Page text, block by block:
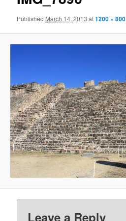
Published March 14, 2013 at1200 × 800
Leave a Reply